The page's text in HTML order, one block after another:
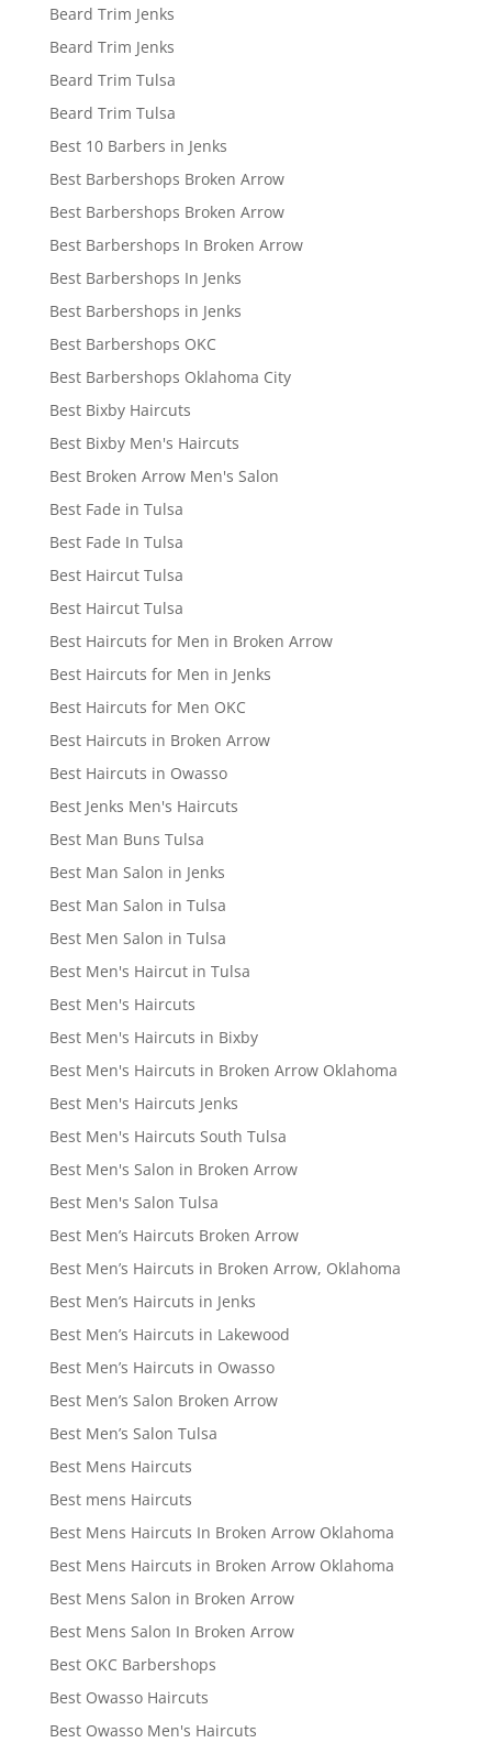
Beard Trim Jenks
Beard Trim Jenks
Beard Trim Tulsa
Beard Trim Tulsa
Best 10 Barbers in Jenks
Best Barbershops Broken Arrow
Best Barbershops Broken Arrow
Best Barbershops In Broken Arrow
Best Barbershops In Jenks
Best Barbershops in Jenks
Best Barbershops OKC
Best Barbershops Oklahoma City
Best Bixby Haircuts
Best Bixby Men's Haircuts
Best Broken Arrow Men's Salon
Best Fade in Tulsa
Best Fade In Tulsa
Best Haircut Tulsa
Best Haircut Tulsa
Best Haircuts for Men in Broken Arrow
Best Haircuts for Men in Jenks
Best Haircuts for Men OKC
Best Haircuts in Broken Arrow
Best Haircuts in Owasso
Best Jenks Men's Haircuts
Best Man Buns Tulsa
Best Man Salon in Jenks
Best Man Salon in Tulsa
Best Men Salon in Tulsa
Best Men's Haircut in Tulsa
Best Men's Haircuts
Best Men's Haircuts in Bixby
Best Men's Haircuts in Broken Arrow Oklahoma
Best Men's Haircuts Jenks
Best Men's Haircuts South Tulsa
Best Men's Salon in Broken Arrow
Best Men's Salon Tulsa
Best Men’s Haircuts Broken Arrow
Best Men’s Haircuts in Broken Arrow, Oklahoma
Best Men’s Haircuts in Jenks
Best Men’s Haircuts in Lakewood
Best Men’s Haircuts in Owasso
Best Men’s Salon Broken Arrow
Best Men’s Salon Tulsa
Best Mens Haircuts
Best mens Haircuts
Best Mens Haircuts In Broken Arrow Oklahoma
Best Mens Haircuts in Broken Arrow Oklahoma
Best Mens Salon in Broken Arrow
Best Mens Salon In Broken Arrow
Best OKC Barbershops
Best Owasso Haircuts
Best Owasso Men's Haircuts